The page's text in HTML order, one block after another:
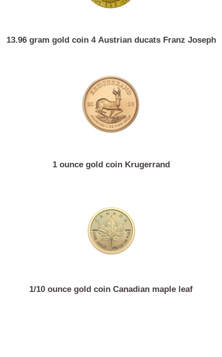
13.96 gram gold coin 4 Austrian ducats Franz
1 ounce gold coin Krugerrand